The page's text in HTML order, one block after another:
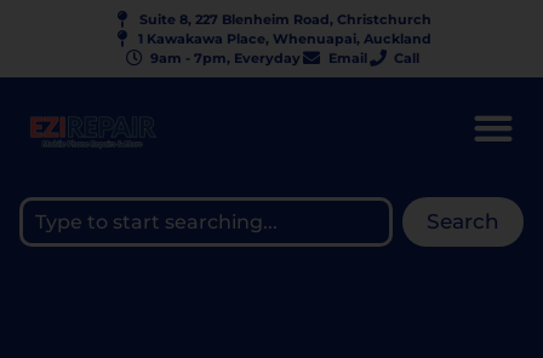
Suite 8, 227 Blenheim Road, Christchurch
1 Kawakawa Place, Whenuapai, Auckland
9am - 7pm, Everyday
Email Call
Search